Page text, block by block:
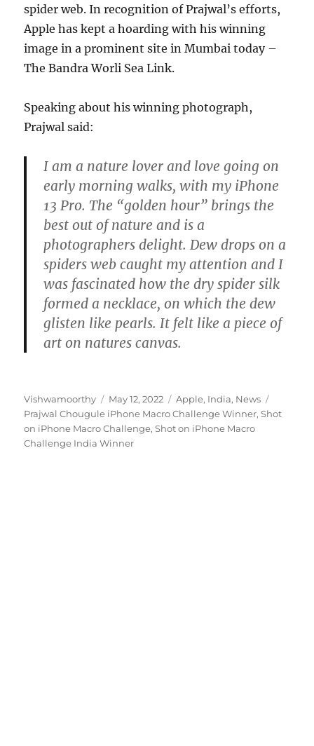
spider web. In recognition of Prajwal’s efforts,
Apple has kept a hoarding with his winning
image in a prominent site in Mumbai today –
The Bandra Worli Sea Link.
Speaking about his winning photograph,
Prajwal said:
I am a nature lover and love going on
early morning walks, with my iPhone
13 Pro. The “golden hour” brings the
best out of nature and is a
photographers delight. Dew drops on a
spiders web caught my attention and I
was fascinated how the dry spider silk
formed a necklace, on which the dew
glisten like pearls. It felt like a piece of
art on natures canvas.
Author
Vishwamoorthy
Posted
on
May 12, 2022 Categories
Apple, India, News
Prajwal Chougule iPhone Macro Challenge Winner,Shot
on iPhone Macro Challenge,Shot on iPhone Macro
Challenge India Winner